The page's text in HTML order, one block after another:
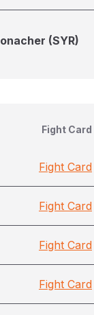
(SYR)
Fight Card
Fight Card
Fight Card
Fight Card
Fight Card